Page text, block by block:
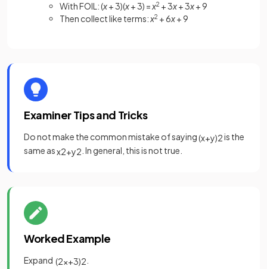
With FOIL: (x+ 3)(x+ 3) =x2 + 3x+ 3x+ 9
Then collect like terms:x2 + 6x+ 9
Examiner Tips and Tricks
Do not make the common mistake of saying(x+y)2is the
same asx2+y2 . In general, this is not true.
Worked Example
Expand (2x+3)2